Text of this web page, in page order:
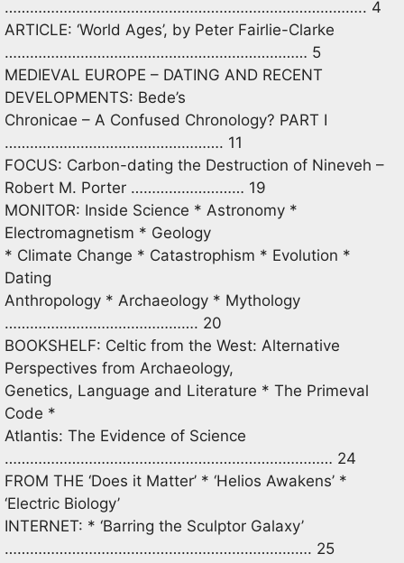
………………………………………………………………………….. 4
ARTICLE: ‘World Ages’, by Peter Fairlie-Clarke
……………………………………………………………… 5
MEDIEVAL EUROPE – DATING AND RECENT
DEVELOPMENTS: Bede’s
Chronicae – A Confused Chronology? PART I
……………………………………………. 11
FOCUS: Carbon-dating the Destruction of Nineveh –
Robert M. Porter ……………………… 19
MONITOR: Inside Science * Astronomy *
Electromagnetism * Geology
* Climate Change * Catastrophism * Evolution *
Dating
Anthropology * Archaeology * Mythology
………………………………………. 20
BOOKSHELF: Celtic from the West: Alternative
Perspectives from Archaeology,
Genetics, Language and Literature * The Primeval
Code *
Atlantis: The Evidence of Science
…………………………………………………………………… 24
FROM THE ‘Does it Matter’ * ‘Helios Awakens’ *
‘Electric Biology’
INTERNET: * ‘Barring the Sculptor Galaxy’
………………………………………………………………. 25